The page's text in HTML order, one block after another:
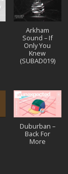
Arkham
Sound – If
Only You
Knew
(SUBAD019)
Duburban –
Back For
More